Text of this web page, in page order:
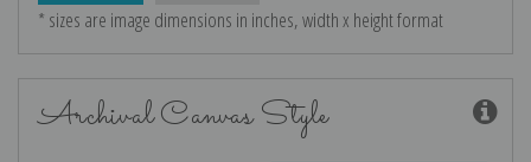
* sizes are image dimensions in inches, width x height format
Archival Canvas Style